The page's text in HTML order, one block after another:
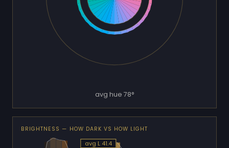
avg hue 78°
BRIGHTNESS — HOW DARK VS HOW LIGHT
avg L 41.4